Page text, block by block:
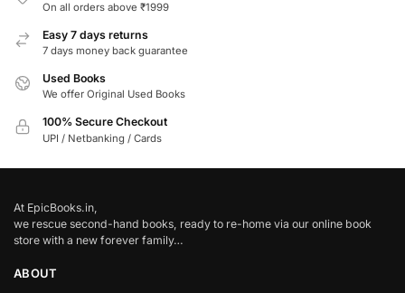
On all orders above ₹1999
Easy 7 days returns
7 days money back guarantee
Used Books
We offer Original Used Books
100% Secure Checkout
UPI / Netbanking / Cards
At EpicBooks.in,
we rescue second-hand books, ready to re-home via our online book
store with a new forever family…
ABOUT